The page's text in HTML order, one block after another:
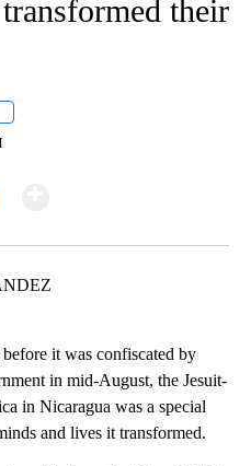
their
it was confiscated by
in mid-August, the Jesuit-
in Nicaragua was a special
and lives it transformed.